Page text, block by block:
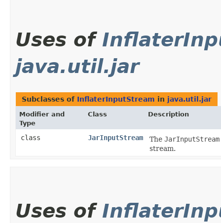
Uses of
java.util.jar
Subclasses of InflaterInputStream in java.util.jar
Modifier and
Type
Class Description
class JarInputStream The JarInputStream
stream.
Uses of